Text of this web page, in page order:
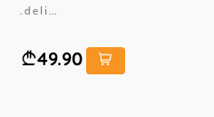
. d e l i ...
49.90